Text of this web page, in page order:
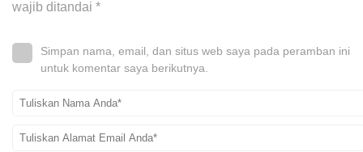
wajib ditandai *
Simpan nama, email, dan situs web saya pada peramban ini
untuk komentar saya berikutnya.